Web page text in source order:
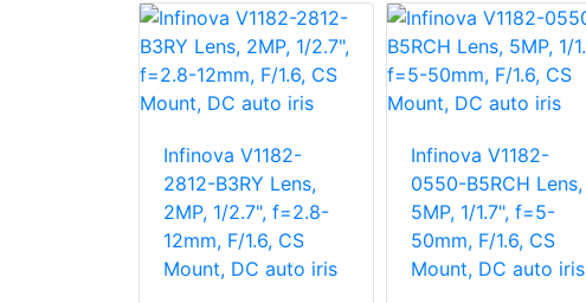
Infinova V1182-
2812-B3RY Lens,
2MP, 1/2.7", f=2.8-
12mm, F/1.6, CS
Mount, DC auto iris
Infinova V1182-
0550-B5RCH Lens,
5MP, 1/1.7", f=5-
50mm, F/1.6, CS
Mount, DC auto iris